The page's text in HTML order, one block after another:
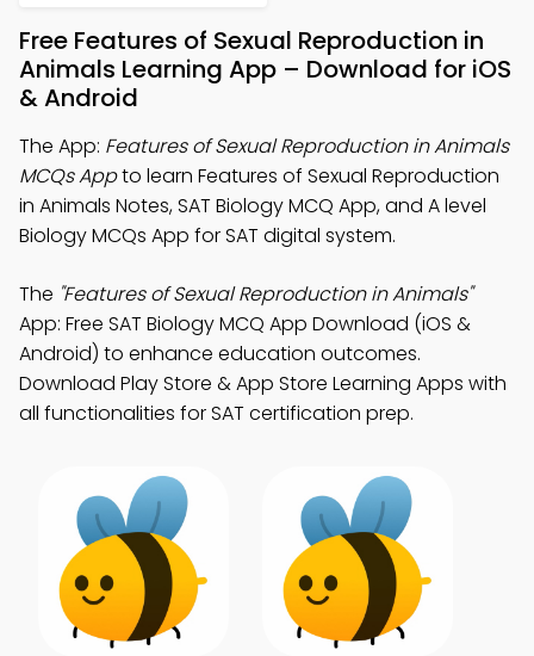
Free Features of Sexual Reproduction in
Animals Learning App – Download for iOS
& Android
The App: Features of Sexual Reproduction in Animals
MCQs Appto learn Features of Sexual Reproduction
in Animals Notes, SAT Biology MCQ App, and A level
Biology MCQs App for SAT digital system.
The "Features of Sexual Reproduction in Animals"
App: Free SAT Biology MCQ App Download (iOS &
Android) to enhance education outcomes.
Download Play Store & App Store Learning Apps with
all functionalities for SAT certification prep.